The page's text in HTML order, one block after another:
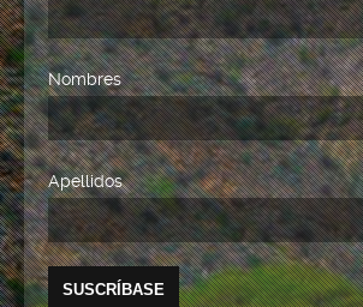
Nombres
Apellidos